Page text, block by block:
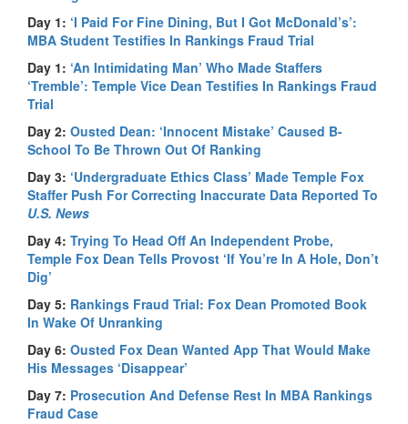
Day 1: ‘I Paid For Fine Dining, But I Got McDonald’s’:
MBA Student Testifies In Rankings Fraud Trial
Day 1: ‘An Intimidating Man’ Who Made Staffers
‘Tremble’: Temple Vice Dean Testifies In Rankings Fraud
Trial
Day 2: Ousted Dean: ‘Innocent Mistake’ Caused B-
School To Be Thrown Out Of Ranking
Day 3: ‘Undergraduate Ethics Class’ Made Temple Fox
Staffer Push For Correcting Inaccurate Data Reported To
U.S. News
Day 4: Trying To Head Off An Independent Probe,
Temple Fox Dean Tells Provost ‘If You’re In A Hole, Don’t
Dig’
Day 5: Rankings Fraud Trial: Fox Dean Promoted Book
In Wake Of Unranking
Day 6: Ousted Fox Dean Wanted App That Would Make
His Messages ‘Disappear’
Day 7: Prosecution And Defense Rest In MBA Rankings
Fraud Case